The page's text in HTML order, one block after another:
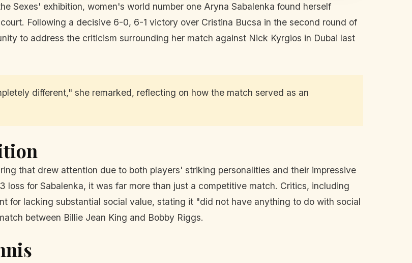
Sexes' exhibition, women's world number one Aryna Sabalenka found herself
Following a decisive 6-0, 6-1 victory over Cristina Bucsa in the second round of
to address the criticism surrounding her match against Nick Kyrgios in Dubai last
different," she remarked, reflecting on how the match served as an
that drew attention due to both players' striking personalities and their impressive
for Sabalenka, it was far more than just a competitive match. Critics, including
for lacking substantial social value, stating it "did not have anything to do with social
between Billie Jean King and Bobby Riggs.